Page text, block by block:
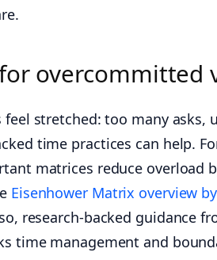
overcommitted
stretched: too many asks,
time practices can help.
matrices reduce overload
Eisenhower Matrix overview
research-backed guidance
time management and